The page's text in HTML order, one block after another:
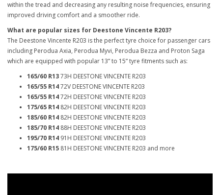
within the tread and decreasing any resulting noise frequencies, ensuring
improved driving comfort and a smoother ride.
What are popular sizes for Deestone Vincente R203?
The Deestone Vincente R203 is the perfect tyre choice for passenger cars
including Perodua Axia, Perodua Myvi, Perodua Bezza and Proton Saga
which are equipped with popular 13” to 15” tyre fitments such as:
165/60 R1373H DEESTONE VINCENTE R203
165/55 R1472V DEESTONE VINCENTE R203
165/55 R1472H DEESTONE VINCENTE R203
175/65 R14 82H DEESTONE VINCENTE R203
185/60 R14 82H DEESTONE VINCENTE R203
185/70 R14 88H DEESTONE VINCENTE R203
195/70 R14 91H DEESTONE VINCENTE R203
175/60 R15 81H DEESTONE VINCENTE R203 and more